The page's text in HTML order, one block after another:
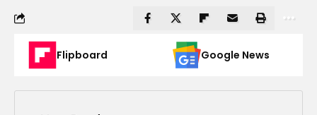
Flipboard Google News